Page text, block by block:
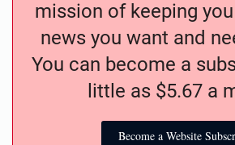
mission of keeping
news you want and
You can become a
little as $5.67 a
Become a Website